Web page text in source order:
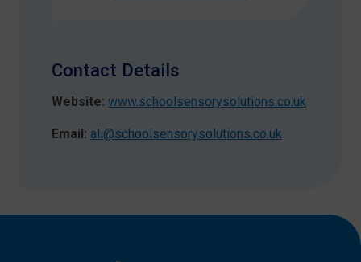
Contact Details
Website: www.schoolsensorysolutions.co.uk
Email: ali@schoolsensorysolutions.co.uk